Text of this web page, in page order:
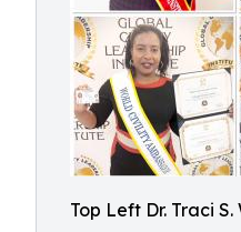
Top Left Dr. Traci